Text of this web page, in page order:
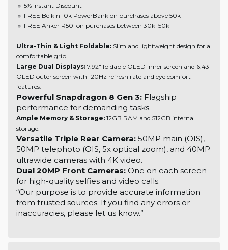
🔹 5% Instant Discount
🔹 FREE Belkin 10k PowerBank on purchases above 50k
🔹 FREE Anker R50i on purchases between 30k–50k
Ultra-Thin & Light Foldable: Slim and lightweight design for a
comfortable grip.
Large Dual Displays: 7.92" foldable OLED inner screen and 6.43"
OLED outer screen with 120Hz refresh rate and eye comfort
features.
Powerful Snapdragon 8 Gen 3: Flagship
performance for demanding tasks.
Ample Memory & Storage: 12GB RAM and 512GB internal
storage.
Versatile Triple Rear Camera: 50MP main (OIS),
50MP telephoto (OIS, 5x optical zoom), and 40MP
ultrawide cameras with 4K video.
Dual 20MP Front Cameras: One on each screen
for high-quality selfies and video calls.
“Our purpose is to provide accurate information
from trusted sources. If you find any errors or
inaccuracies, please let us know.”